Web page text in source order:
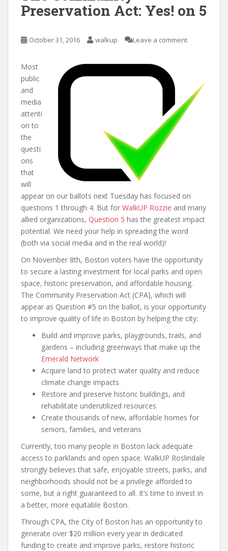
Preservation Act: Yes! on 5
October 31, 2016 walkup Leave a comment
Most
public
and
media
attenti
on to
the
questi
ons
that
will
appear on our ballots next Tuesday has focused on
questions 1 through 4. But for WalkUP Rozzie and many
allied organizations, Question 5 has the greatest impact
potential. We need your help in spreading the word
(both via social media and in the real world)!
On November 8th, Boston voters have the opportunity
to secure a lasting investment for local parks and open
space, historic preservation, and affordable housing.
The Community Preservation Act (CPA), which will
appear as Question #5 on the ballot, is your opportunity
to improve quality of life in Boston by helping the city:
Build and improve parks, playgrounds, trails, and
gardens – including greenways that make up the
Emerald Network
Acquire land to protect water quality and reduce
climate change impacts
Restore and preserve historic buildings, and
rehabilitate underutilized resources
Create thousands of new, affordable homes for
seniors, families, and veterans
Currently, too many people in Boston lack adequate
access to parklands and open space. WalkUP Roslindale
strongly believes that safe, enjoyable streets, parks, and
neighborhoods should not be a privilege afforded to
some, but a right guaranteed to all. It’s time to invest in
a better, more equitable Boston.
Through CPA, the City of Boston has an opportunity to
generate over $20 million every year in dedicated
funding to create and improve parks, restore historic